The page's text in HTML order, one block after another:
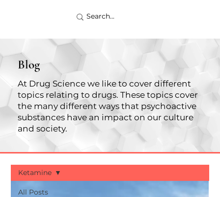
Blog
At Drug Science we like to cover different
topics relating to drugs. These topics cover
the many different ways that psychoactive
substances have an impact on our culture
and society.
All Posts
Ketamine